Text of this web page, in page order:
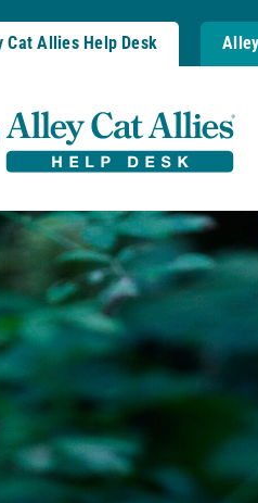
Cat Allies Help Desk